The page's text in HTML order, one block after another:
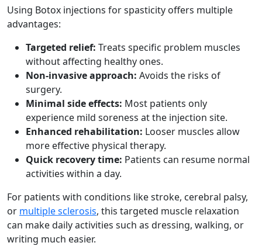
Using Botox injections for spasticity offers multiple
advantages:
Targeted relief: Treats specific problem muscles
without affecting healthy ones.
Non-invasive approach: Avoids the risks of
surgery.
Minimal side effects: Most patients only
experience mild soreness at the injection site.
Enhanced rehabilitation: Looser muscles allow
more effective physical therapy.
Quick recovery time: Patients can resume normal
activities within a day.
For patients with conditions like stroke, cerebral palsy,
or multiple sclerosis, this targeted muscle relaxation
can make daily activities such as dressing, walking, or
writing much easier.